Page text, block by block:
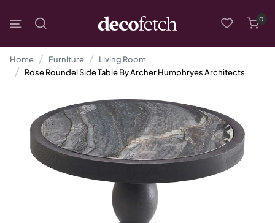
0
Home Furniture
Living Room
Rose Roundel Side Table By Archer Humphryes Architects